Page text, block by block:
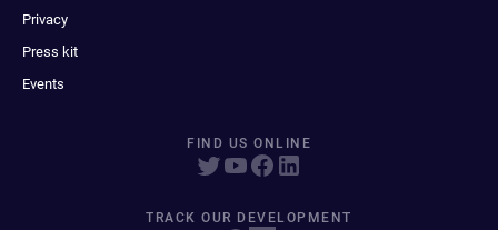
Privacy
Press kit
Events
FIND US ONLINE
TRACK OUR DEVELOPMENT